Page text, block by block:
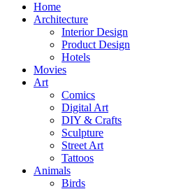
Home
Architecture
Interior Design
Product Design
Hotels
Movies
Art
Comics
Digital Art
DIY & Crafts
Sculpture
Street Art
Tattoos
Animals
Birds